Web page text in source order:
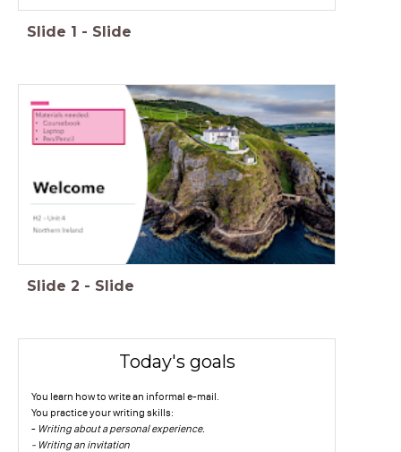
Slide 1 - Slide
Slide 2 - Slide
Today's goals
You learn how to write an informal e-mail.
You practice your writing skills:
- Writing about a personal experience.
- Writing an invitation